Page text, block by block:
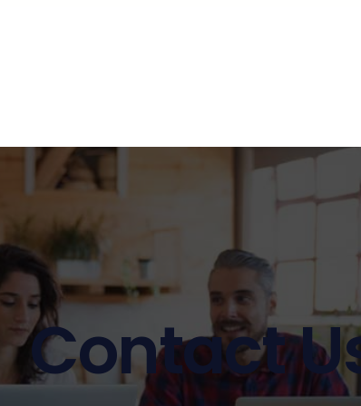
Contact